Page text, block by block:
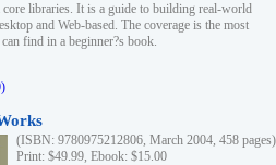
core libraries. It is a guide to building real-world
and Web-based. The coverage is the most
find in a beginner?s book.
(ISBN: 9780975212806, March 2004, 458 pages)
Print: $49.99, Ebook: $15.00